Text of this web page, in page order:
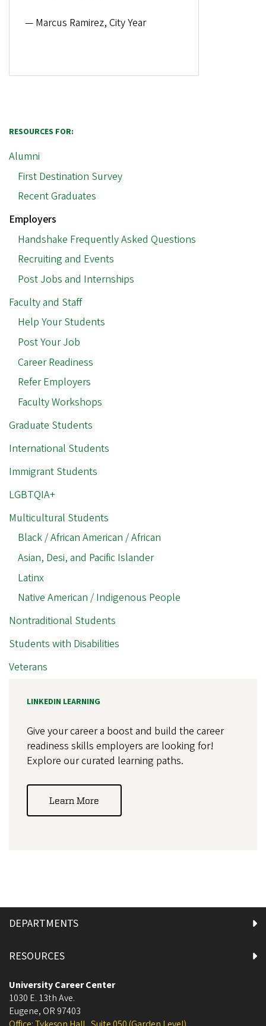
— Marcus Ramirez, City Year
RESOURCES FOR:
Alumni
First Destination Survey
Recent Graduates
Employers
Handshake Frequently Asked Questions
Recruiting and Events
Post Jobs and Internships
Faculty and Staff
Help Your Students
Post Your Job
Career Readiness
Refer Employers
Faculty Workshops
Graduate Students
International Students
Immigrant Students
LGBTQIA+
Multicultural Students
Black / African American / African
Asian, Desi, and Pacific Islander
Latinx
Native American / Indigenous People
Nontraditional Students
Students with Disabilities
Veterans
LINKEDIN LEARNING
Give your career a boost and build the career
readiness skills employers are looking for!
Explore our curated learning paths.
Learn More
DEPARTMENTS
RESOURCES
University Career Center
1030 E. 13th Ave.
Eugene, OR 97403